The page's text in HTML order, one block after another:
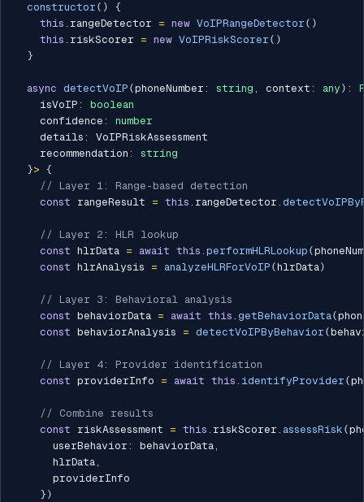
constructor ( )
{
this . rangeDetector = new VoIPRangeDetector ( )
this . riskScorer = new VoIPRiskScorer ( )
}
async detectVoIP (phoneNumber : string , context : any ) :
    isVoIP
:
boolean
    confidence
:
number
    details
:
VoIPRiskAssessment
    recommendation
:
string
}> {
// Layer 1: Range-based detection
const rangeResult = this . rangeDetector .
// Layer 2: HLR lookup
const hlrData = await this . performHLRLookup (
const hlrAnalysis = analyzeHLRForVoIP (hlrData)
// Layer 3: Behavioral analysis
const behaviorData = await this . getBehaviorData(
const behaviorAnalysis = detectVoIPByBehavior (
// Layer 4: Provider identification
const providerInfo = await this . identifyProvider (
// Combine results
const riskAssessment = this . riskScorer . assessRisk (
      userBehavior
: behaviorData,
      hlrData
,
      providerInfo
} )